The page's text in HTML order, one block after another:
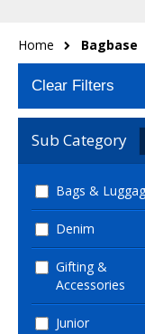
Home Bagbase
Clear Filters
Sub Category
Bags &
Denim
Gifting &
Accessories
Junior